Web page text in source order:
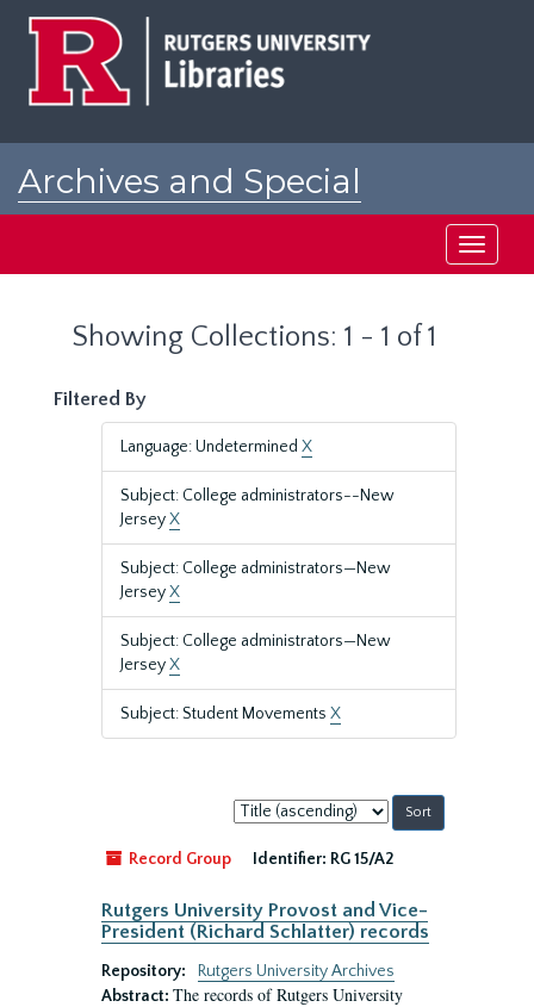
Archives and Special
Toggle
Showing Collections: 1 - 1 of 1
Filtered By
Language: Undetermined X
Subject: College administrators--New
JerseyX
Subject: College administrators—New
JerseyX
Subject: College administrators—New
JerseyX
Subject: Student Movements X
Sort
by:
Record Group
Identifier: RG 15/A2
Rutgers University Provost and Vice-
President (Richard Schlatter) records
Repository:
Rutgers University Archives
Abstract: The records of Rutgers University